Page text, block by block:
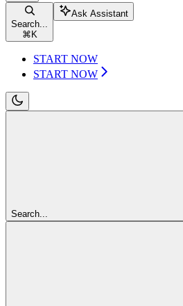
Search...
⌘ K
Ask Assistant
START NOW
START NOW
Search...